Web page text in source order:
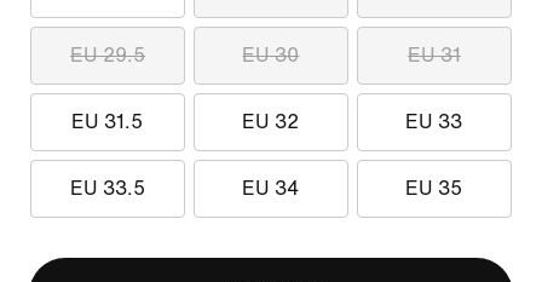
EU 29.5 EU 30 EU 31
EU 31.5 EU 32 EU 33
EU 33.5 EU 34 EU 35